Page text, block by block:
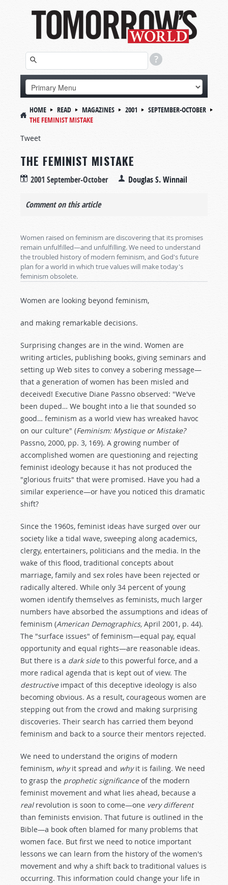
HOME READ MAGAZINES 2001
SEPTEMBER-OCTOBER
THE FEMINIST MISTAKE
Tweet
THE FEMINIST MISTAKE
2001 September-October Douglas S. Winnail
Comment on this article
Women raised on feminism are discovering that its promises
remain unfulfilled—and unfulfilling. We need to understand
the troubled history of modern feminism, and God's future
plan for a world in which true values will make today's
feminism obsolete.
Women are looking beyond feminism,
and making remarkable decisions.
Surprising changes are in the wind. Women are
writing articles, publishing books, giving seminars and
setting up Web sites to convey a sobering message—
that a generation of women has been misled and
deceived! Executive Diane Passno observed: "We've
been duped… We bought into a lie that sounded so
good… feminism as a world view has wreaked havoc
on our culture" (Feminism: Mystique or Mistake?
Passno, 2000, pp. 3, 169). A growing number of
accomplished women are questioning and rejecting
feminist ideology because it has not produced the
"glorious fruits" that were promised. Have you had a
similar experience—or have you noticed this dramatic
shift?
Since the 1960s, feminist ideas have surged over our
society like a tidal wave, sweeping along academics,
clergy, entertainers, politicians and the media. In the
wake of this flood, traditional concepts about
marriage, family and sex roles have been rejected or
radically altered. While only 34 percent of young
women identify themselves as feminists, much larger
numbers have absorbed the assumptions and ideas of
feminism (American Demographics, April 2001, p. 44).
The "surface issues" of feminism—equal pay, equal
opportunity and equal rights—are reasonable ideas.
But there is a dark sideto this powerful force, and a
more radical agenda that is kept out of view. The
destructiveimpact of this deceptive ideology is also
becoming obvious. As a result, courageous women are
stepping out from the crowd and making surprising
discoveries. Their search has carried them beyond
feminism and back to a source their mentors rejected.
We need to understand the origins of modern
feminism, whyit spread and whyit is failing. We need
to grasp the prophetic significanceof the modern
feminist movement and what lies ahead, because a
realrevolution is soon to come—one very different
than feminists envision. That future is outlined in the
Bible—a book often blamed for many problems that
women face. But first we need to notice important
lessons we can learn from the history of the women's
movement and why a shift back to traditional values is
occurring. This information could change your life in